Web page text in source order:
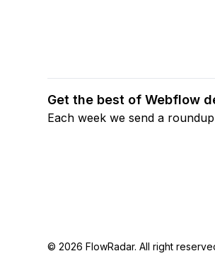
Get the best of Webflow
Each week we send a
© 2026 FlowRadar. All right